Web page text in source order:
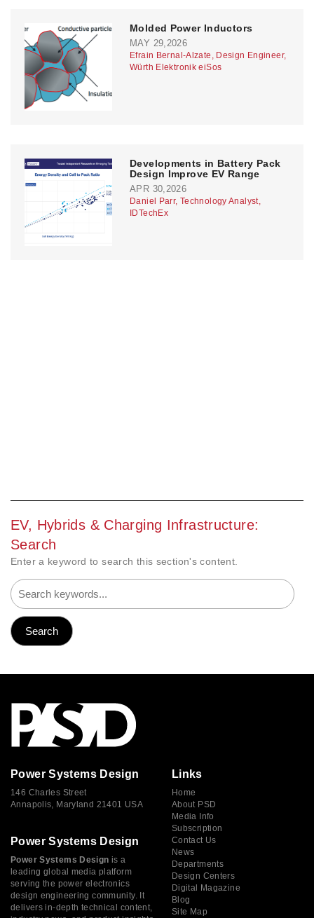
Molded Power Inductors
MAY 29,2026
Efrain Bernal-Alzate, Design Engineer,
Würth Elektronik eiSos
Developments in Battery Pack
Design Improve EV Range
APR 30,2026
Daniel Parr, Technology Analyst,
IDTechEx
EV, Hybrids & Charging Infrastructure:
Search
Enter a keyword to search this section's content.
Power Systems Design
146 Charles Street
Annapolis, Maryland 21401 USA
Power Systems Design
Power Systems Design is a
leading global media platform
serving the power electronics
design engineering community. It
delivers in-depth technical content,
Links
Home
About PSD
Media Info
Subscription
Contact Us
News
Departments
Design Centers
Digital Magazine
Blog
Site Map